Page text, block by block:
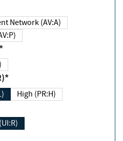
Adjacent Network (AV:A)
(AV:P)
High (PR:H)
Required (UI:R)